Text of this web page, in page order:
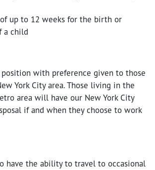
up to 12 weeks for the birth or
a child
with preference given to those
York City area. Those living in the
area will have our New York City
if and when they choose to work
have the ability to travel to occasional